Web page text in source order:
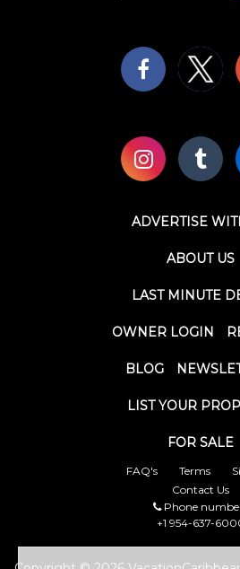
ADVERTISE
ABOUT US
LAST MINUTE
OWNER LOGIN
BLOG
LIST YOUR
FOR SALE
FAQ's Terms
Contact Us
Phone
+1 954-637-